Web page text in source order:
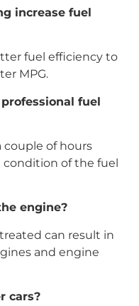
increase fuel
fuel efficiency to
MPG.
fuel
couple of hours
of the fuel
engine?
can result in
and engine
cars?